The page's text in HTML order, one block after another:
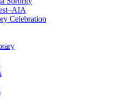
Celebration